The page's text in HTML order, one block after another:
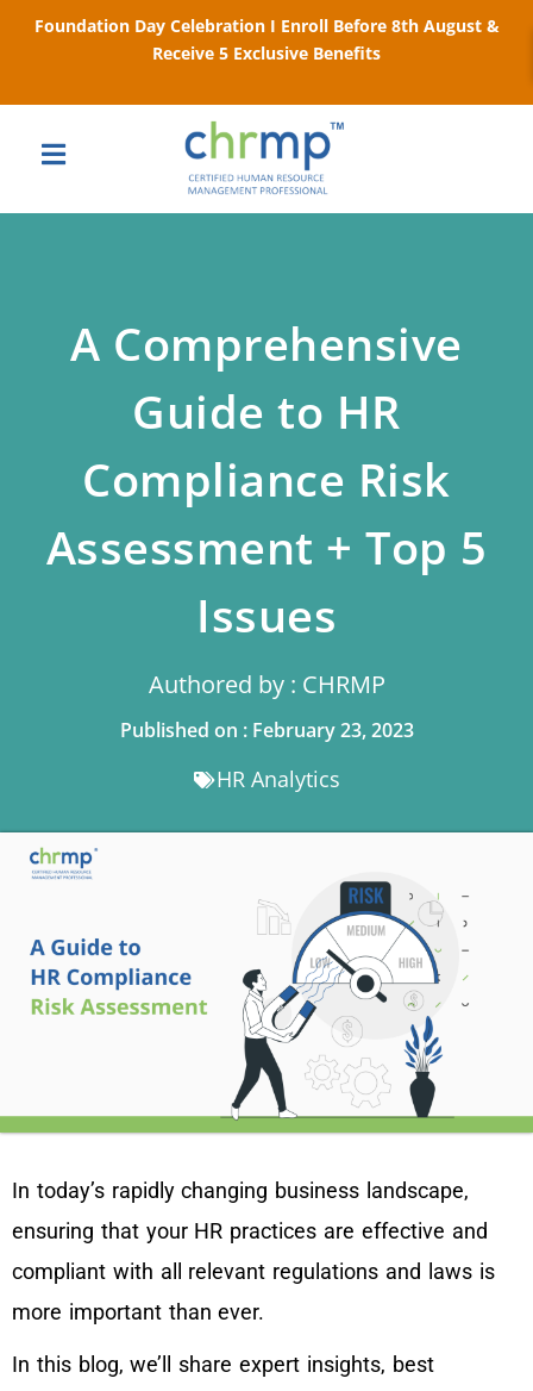
Foundation Day Celebration I Enroll Before 8th August &
Receive 5 Exclusive Benefits
A Comprehensive
Guide to HR
Compliance Risk
Assessment + Top 5
Issues
Authored by : CHRMP
Published on : February 23, 2023
HR Analytics
In today’s rapidly changing business landscape,
ensuring that your HR practices are effective and
compliant with all relevant regulations and laws is
more important than ever.
In this blog, we’ll share expert insights, best